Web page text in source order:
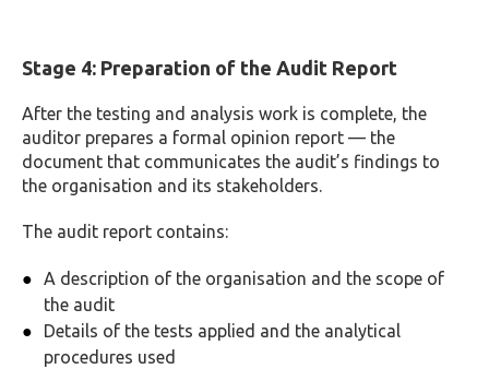
Stage 4: Preparation of the Audit Report
After the testing and analysis work is complete, the
auditor prepares a formal opinion report — the
document that communicates the audit’s findings to
the organisation and its stakeholders.
The audit report contains:
A description of the organisation and the scope of
the audit
Details of the tests applied and the analytical
procedures used